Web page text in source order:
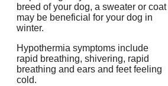
breed of your dog, a sweater or coat
may be beneficial for your dog in
winter.
Hypothermia symptoms include
rapid breathing, shivering, rapid
breathing and ears and feet feeling
cold.